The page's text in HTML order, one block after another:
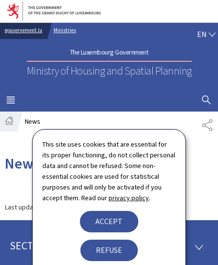
This site uses cookies that are essential for
its proper functioning, do not collect personal
data and cannot be refused. Some non-
essential cookies are used for statistical
purposes and will only be activated if you
accept them. Read ourprivacy policy.
ACCEPT
REFUSE
Go to main navigation
Go to content
gouvernement.lu Ministries
The Luxembourg Government
Ministry of Housing and Spatial Planning
EN
MENU
MAIN
SHOW
News
News
Last update
Footer
SECTIONS